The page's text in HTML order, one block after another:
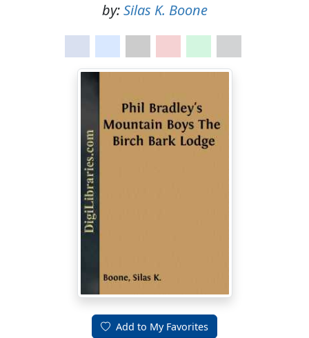
by:Silas K. Boone
Add to My Favorites